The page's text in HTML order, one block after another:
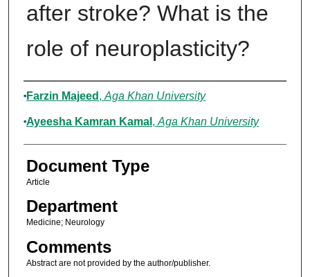
after stroke? What is the
role of neuroplasticity?
Authors
Farzin Majeed , Aga Khan University
Ayeesha Kamran Kamal , Aga Khan University
Document Type
Article
Department
Medicine; Neurology
Comments
Abstract are not provided by the author/publisher.